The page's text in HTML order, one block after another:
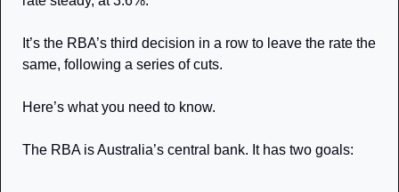
It’s the RBA’s third decision in a row to leave the rate the
same, following a series of cuts.
Here’s what you need to know.
The RBA is Australia’s central bank. It has two goals: